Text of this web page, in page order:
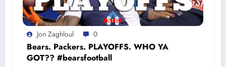
Jon Zaghloul 0
Bears. Packers. PLAYOFFS. WHO YA
GOT?? #bearsfootball